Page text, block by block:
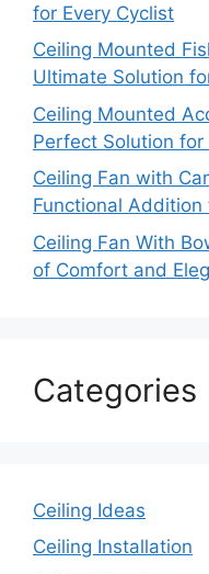
for Every Cyclist
Ceiling Mounted
Ultimate Solution
Ceiling Mounted
Perfect Solution for
Ceiling Fan with
Functional Addition
Ceiling Fan With
of Comfort and
Categories
Ceiling Ideas
Ceiling Installation